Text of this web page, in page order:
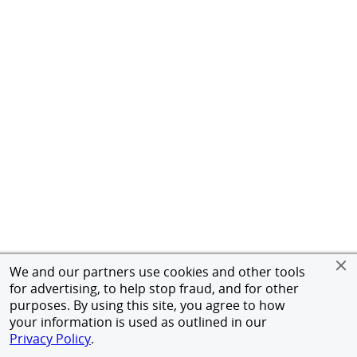
We and our partners use cookies and other tools
for advertising, to help stop fraud, and for other
purposes. By using this site, you agree to how
your information is used as outlined in our
Privacy Policy.